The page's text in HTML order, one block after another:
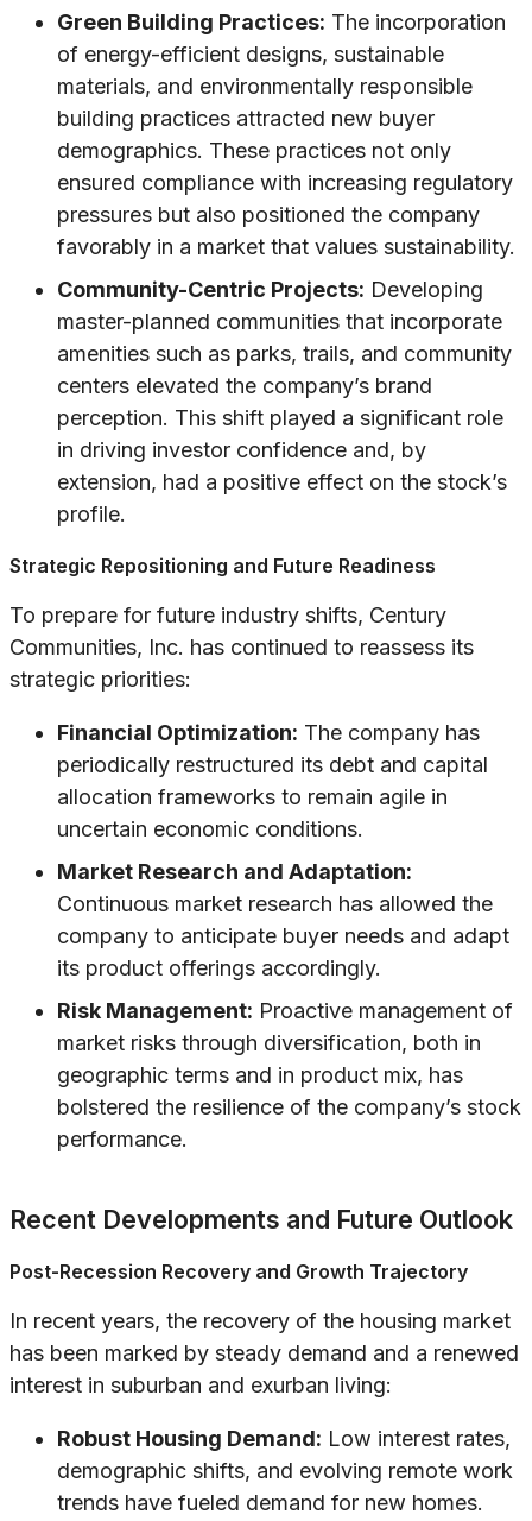
Green Building Practices: The incorporation
of energy-efficient designs, sustainable
materials, and environmentally responsible
building practices attracted new buyer
demographics. These practices not only
ensured compliance with increasing regulatory
pressures but also positioned the company
favorably in a market that values sustainability.
Community-Centric Projects: Developing
master-planned communities that incorporate
amenities such as parks, trails, and community
centers elevated the company’s brand
perception. This shift played a significant role
in driving investor confidence and, by
extension, had a positive effect on the stock’s
profile.
Strategic Repositioning and Future Readiness
To prepare for future industry shifts, Century
Communities, Inc. has continued to reassess its
strategic priorities:
Financial Optimization: The company has
periodically restructured its debt and capital
allocation frameworks to remain agile in
uncertain economic conditions.
Market Research and Adaptation:
Continuous market research has allowed the
company to anticipate buyer needs and adapt
its product offerings accordingly.
Risk Management: Proactive management of
market risks through diversification, both in
geographic terms and in product mix, has
bolstered the resilience of the company’s stock
performance.
Recent Developments and Future Outlook
Post-Recession Recovery and Growth Trajectory
In recent years, the recovery of the housing market
has been marked by steady demand and a renewed
interest in suburban and exurban living:
Robust Housing Demand: Low interest rates,
demographic shifts, and evolving remote work
trends have fueled demand for new homes.